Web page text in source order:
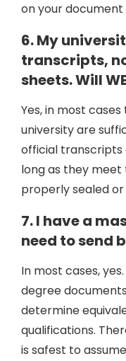
on your
6. My
transcripts,
sheets. Will
Yes, in most
university are
official transcripts
long as they
properly sealed
7. I have a
need to send
In most cases,
degree
determine
qualifications.
is safest to